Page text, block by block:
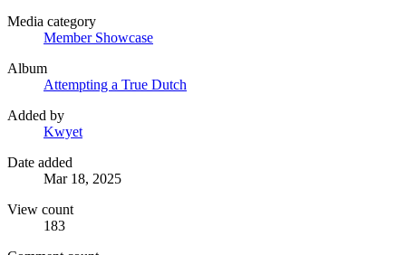
Media category
Member Showcase
Album
Attempting a True Dutch
Added by
Kwyet
Date added
Mar 18, 2025
View count
183